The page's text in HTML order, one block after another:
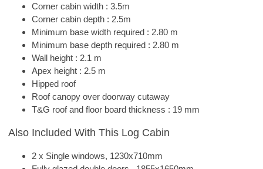
Corner cabin width : 3.5m
Corner cabin depth : 2.5m
Minimum base width required : 2.80 m
Minimum base depth required : 2.80 m
Wall height : 2.1 m
Apex height : 2.5 m
Hipped roof
Roof canopy over doorway cutaway
T&G roof and floor board thickness : 19 mm
Also Included With This Log Cabin
2 x Single windows, 1230x710mm